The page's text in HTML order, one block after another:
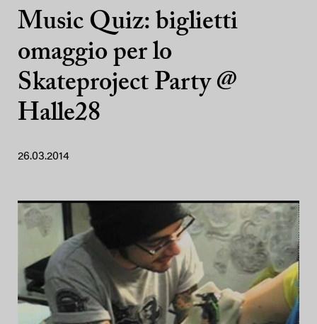
Music Quiz: biglietti
omaggio per lo
Skateproject Party @
Halle28
26.03.2014